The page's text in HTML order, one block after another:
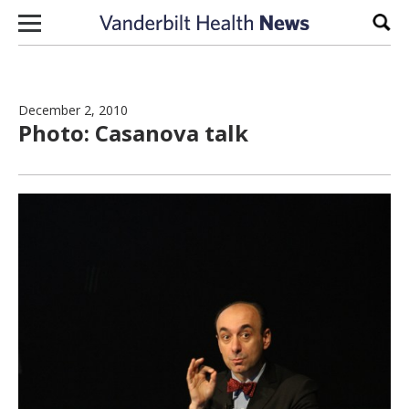
Skip to content
December 2, 2010
Photo: Casanova talk